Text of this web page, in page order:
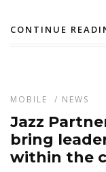
CONTINUE
MOBILE / NEWS
Jazz
bring
within the